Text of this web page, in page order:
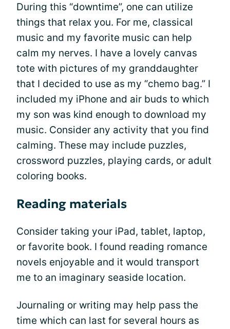
During this “downtime”, one can utilize
things that relax you. For me, classical
music and my favorite music can help
calm my nerves. I have a lovely canvas
tote with pictures of my granddaughter
that I decided to use as my “chemo bag.” I
included my iPhone and air buds to which
my son was kind enough to download my
music. Consider any activity that you find
calming. These may include puzzles,
crossword puzzles, playing cards, or adult
coloring books.
Reading materials
Consider taking your iPad, tablet, laptop,
or favorite book. I found reading romance
novels enjoyable and it would transport
me to an imaginary seaside location.
Journaling or writing may help pass the
time which can last for several hours as